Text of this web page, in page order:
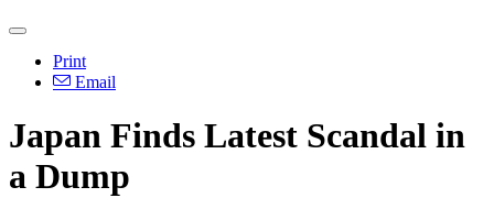
Print
Email
Japan Finds Latest Scandal in
a Dump